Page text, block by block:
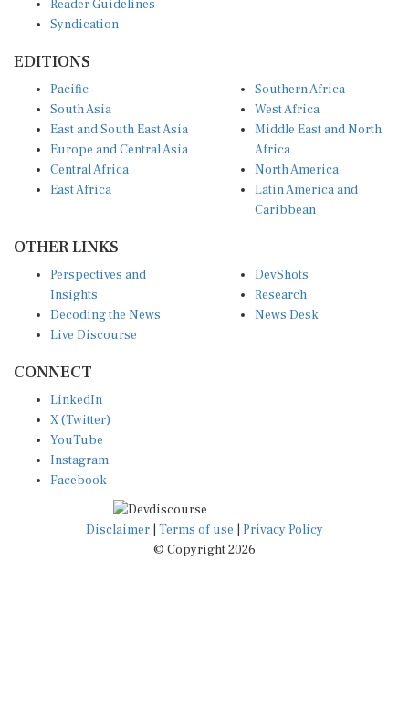
Syndication
South Asia
East and South East Asia
Europe and Central Asia
Central Africa
East Africa
West Africa
Middle East and North
Africa
North America
Latin America and
Caribbean
Insights
Decoding the News
Live Discourse
Research
News Desk
X (Twitter)
YouTube
Instagram
Facebook
Disclaimer|Terms of use
© Copyright 2026